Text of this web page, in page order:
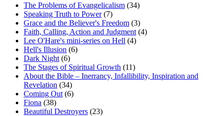
The Problems of Evangelicalism (34)
Speaking Truth to Power(7)
Grace and the Believer's Freedom (3)
Faith, Calling, Action and Judgment (4)
Lee O'Hare's mini-series on Hell (4)
Hell's Illusion (6)
Dark Night (6)
The Stages of Spiritual Growth (11)
About the Bible – Inerrancy, Infallibility, Inspiration and
Revelation (34)
Coming Out (6)
Fiona (38)
Beautiful Destroyers (23)